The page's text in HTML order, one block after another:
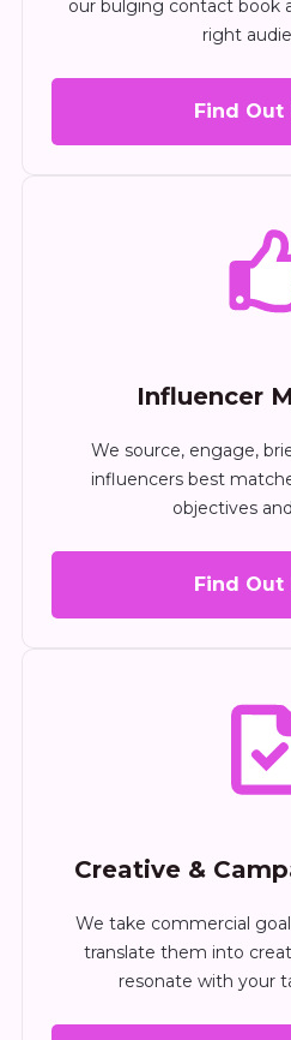
our bulging contact book
right
Find Out
Influencer
We source, engage,
influencers best
objectives
Find Out
Creative &
We take commercial
translate them into
resonate with your